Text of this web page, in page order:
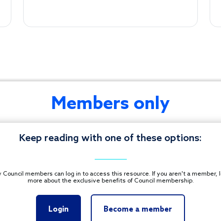
Members only
Keep reading with one of these options:
Council members can log in to access this resource. If you aren't a member,
more about the exclusive benefits of Council membership.
Login Become a member
Footer